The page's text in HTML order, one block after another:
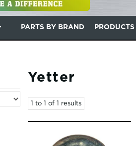
PARTS BY BRAND PRODUCTS
Yetter
to of results